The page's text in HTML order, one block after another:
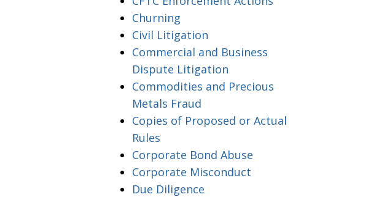
Churning
Civil Litigation
Commercial and Business
Dispute Litigation
Commodities and Precious
Metals Fraud
Copies of Proposed or Actual
Rules
Corporate Bond Abuse
Corporate Misconduct
Due Diligence